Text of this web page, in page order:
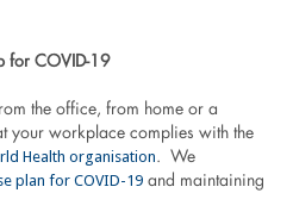
for COVID-19
the office, from home or a
your workplace complies with the
Health organisation . We
plan for COVID-19and maintaining